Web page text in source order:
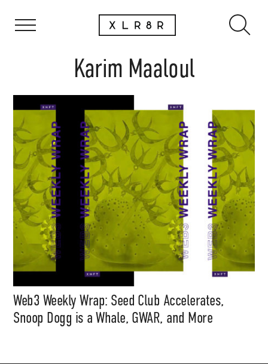
Karim Maaloul
Web3 Weekly Wrap: Seed Club Accelerates,
Snoop Dogg is a Whale, GWAR, and More